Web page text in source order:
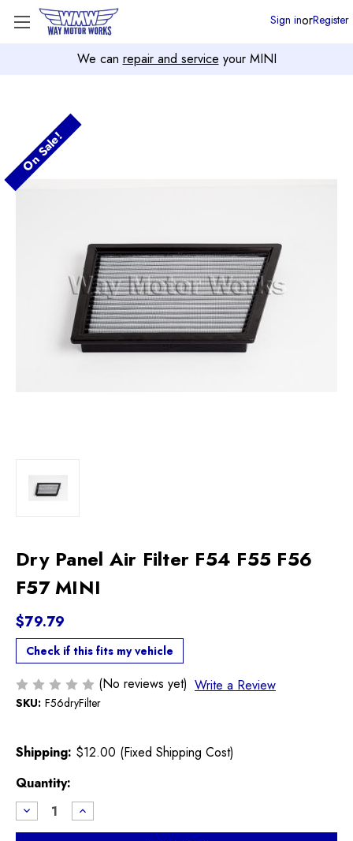
We can repair and service your MINI
Sign inorRegister
On Sale!
Dry Panel Air Filter F54 F55 F56
F57 MINI
$79.79
Check if this fits my vehicle
(No reviews yet) Write a Review
SKU: F56dryFilter
Shipping: $12.00 (Fixed Shipping Cost)
Current
Stock:
Quantity:
Decrease
Quantity
of
Increase
Quantity
of